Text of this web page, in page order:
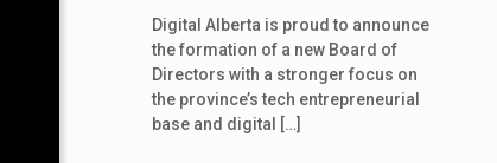
Digital Alberta is proud to announce
the formation of a new Board of
Directors with a stronger focus on
the province’s tech entrepreneurial
base and digital
[…]